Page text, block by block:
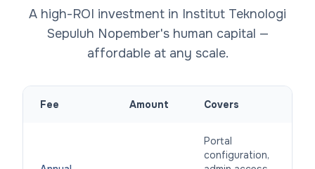
A high-ROI investment in Institut Teknologi
Sepuluh Nopember's human capital —
affordable at any scale.
Fee Amount Covers
Portal
configuration,